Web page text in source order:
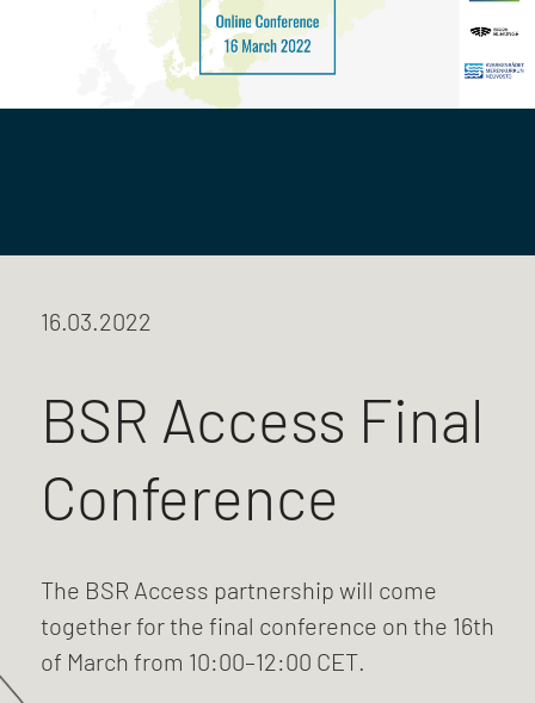
16.03.2022
BSR Access Final
Conference
The BSR Access partnership will come
together for the final conference on the 16th
of March from 10:00–12:00 CET.